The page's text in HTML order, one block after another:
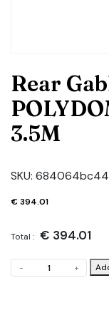
Rear
3.5M
SKU:
€394.01
Total : € 394.01
-
Gable.
+